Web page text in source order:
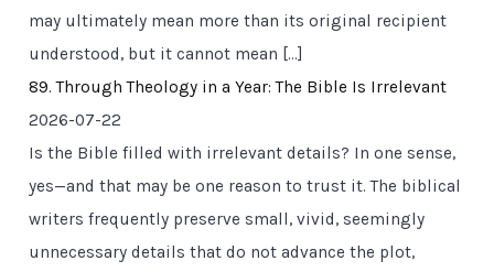
may ultimately mean more than its original recipient
understood, but it cannot mean […]
89. Through Theology in a Year: The Bible Is Irrelevant
2026-07-22
Is the Bible filled with irrelevant details? In one sense,
yes—and that may be one reason to trust it. The biblical
writers frequently preserve small, vivid, seemingly
unnecessary details that do not advance the plot,